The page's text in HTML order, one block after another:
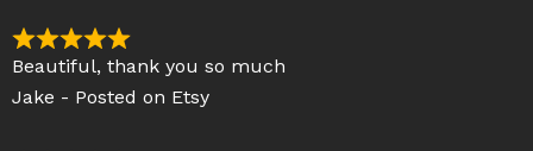
o
u
t
R
a
t
Beautiful, thank you so much
Jake - Posted on Etsy